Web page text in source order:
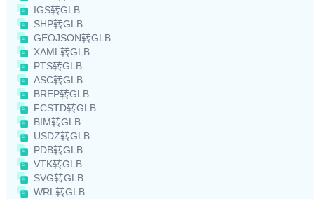
IGS转GLB
SHP转GLB
GEOJSON转GLB
XAML转GLB
PTS转GLB
ASC转GLB
BREP转GLB
FCSTD转GLB
BIM转GLB
USDZ转GLB
PDB转GLB
VTK转GLB
SVG转GLB
WRL转GLB